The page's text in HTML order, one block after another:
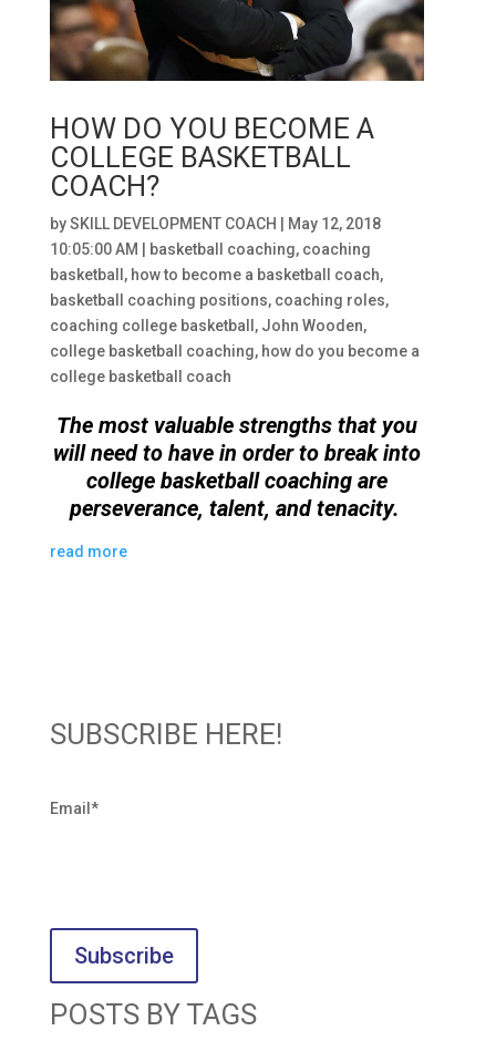
HOW DO YOU BECOME A
COLLEGE BASKETBALL
COACH?
bySKILL DEVELOPMENT COACH
May 12, 2018
10:05:00 AM
basketball coaching, coaching
basketball , how to become a basketball coach,
basketball coaching positions, coaching roles,
coaching college basketball , John Wooden,
college basketball coaching, how do you become a
college basketball coach
The most valuable strengths that you
will need to have in order to break into
college basketball coaching are
perseverance, talent, and tenacity.
read more
SUBSCRIBE HERE!
Email *
POSTS BY TAGS